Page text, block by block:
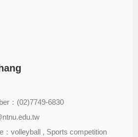
：(02)7749-6830
：volleyball , Sports competition